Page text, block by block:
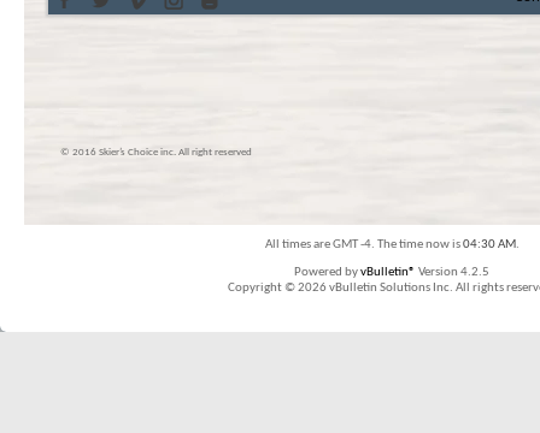
© 2016 Skier’s Choice inc. All right reserved
All times are GMT -4. The time now is04:30 AM.
Powered byvBulletin® Version 4.2.5
Copyright © 2026 vBulletin Solutions Inc. All rights